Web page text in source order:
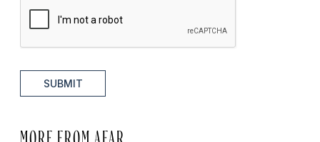
SUBMIT
MORE FROM AFAR